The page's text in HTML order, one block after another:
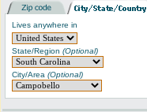
Lives anywhere in
State/Region (Optional)
City/Area (Optional)